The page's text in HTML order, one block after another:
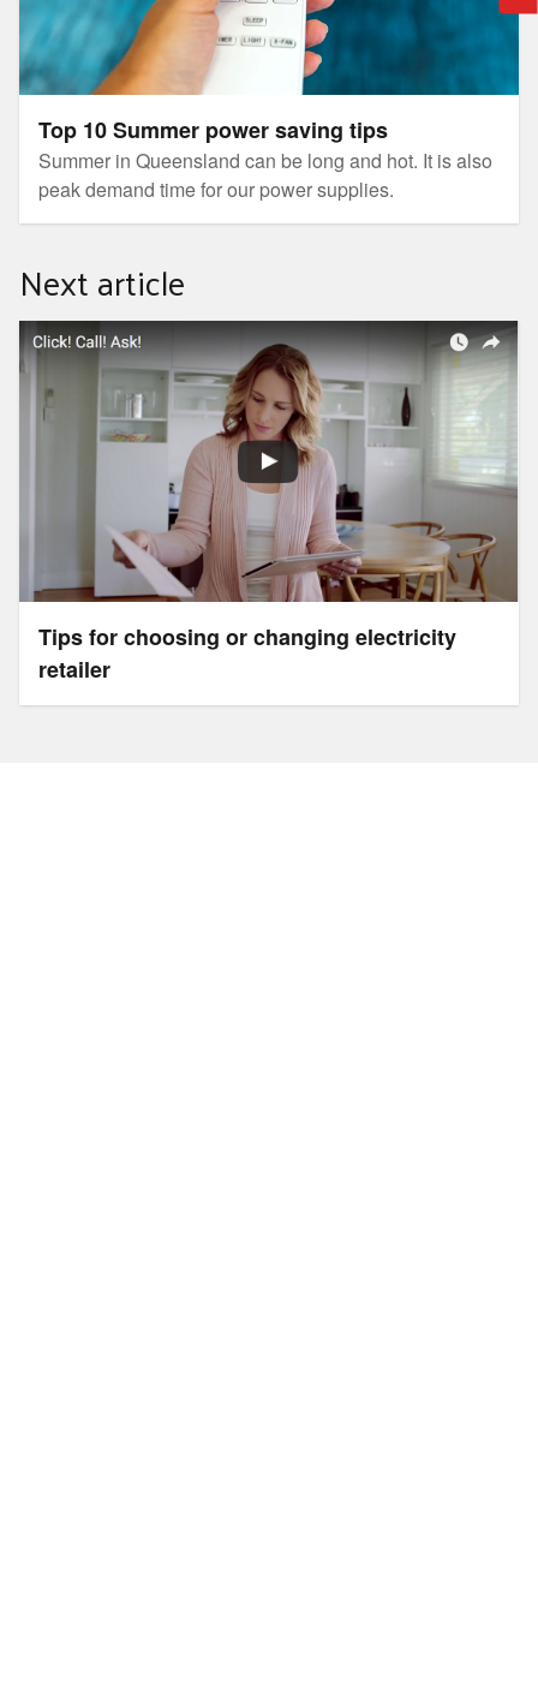
Top 10 Summer power saving tips
Summer in Queensland can be long and hot. It is also
peak demand time for our power supplies.
Next article
Tips for choosing or changing electricity
retailer
Tips for choosing or changing electricity retailer